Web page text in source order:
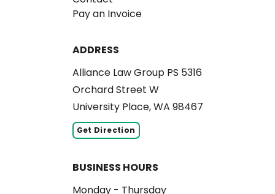
Pay an Invoice
ADDRESS
Alliance Law Group PS 5316
Orchard Street W
University Place, WA 98467
Get Direction
BUSINESS HOURS
Monday - Thursday